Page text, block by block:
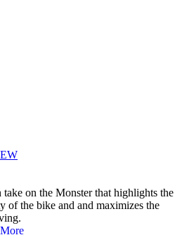
take on the Monster that highlights the
of the bike and and maximizes the